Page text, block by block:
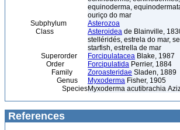
equinoderma,
ouriço do mar
Subphylum
Asterozoa
Class
Asteroidea de Blainville,
stelléridés, estrela do mar,
starfish, estrella de mar
Superorder
Forcipulatacea Blake, 1987
Order
Forcipulatida Perrier, 1884
Family
Zoroasteridae Sladen, 1889
Genus
Myxoderma Fisher, 1905
SpeciesMyxoderma acutibrachia
References